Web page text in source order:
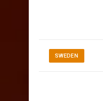
SWEDEN